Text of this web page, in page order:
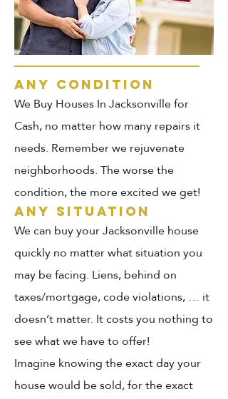
ANY CONDITION
We Buy Houses In Jacksonville for
Cash, no matter how many repairs it
needs. Remember we rejuvenate
neighborhoods. The worse the
condition, the more excited we get!
ANY SITUATION
We can buy your Jacksonville house
quickly no matter what situation you
may be facing. Liens, behind on
taxes/mortgage, code violations, … it
doesn’t matter. It costs you nothing to
see what we have to offer!
Imagine knowing the exact day your
house would be sold, for the exact